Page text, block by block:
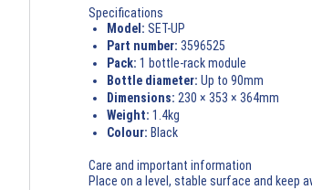
Specifications
Model: SET-UP
Part number: 3596525
Pack: 1 bottle-rack module
Bottle diameter: Up to 90mm
Dimensions: 230 × 353 × 364mm
Weight: 1.4kg
Colour: Black
Care and important information
Place on a level, stable surface and keep